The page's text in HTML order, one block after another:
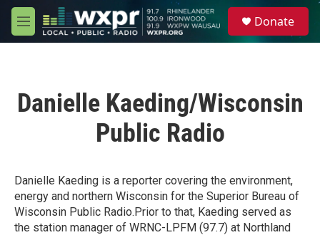
Skip to main content
M
e
Donate
Danielle Kaeding/Wisconsin
Public Radio
Danielle Kaeding is a reporter covering the environment,
energy and northern Wisconsin for the Superior Bureau of
Wisconsin Public Radio.Prior to that, Kaeding served as
the station manager of WRNC-LPFM (97.7) at Northland